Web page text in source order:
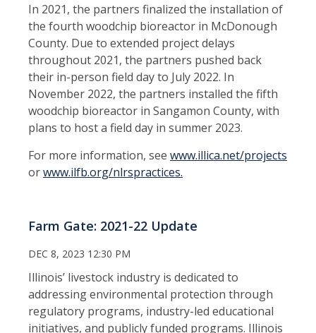
In 2021, the partners finalized the installation of
the fourth woodchip bioreactor in McDonough
County. Due to extended project delays
throughout 2021, the partners pushed back
their in-person field day to July 2022. In
November 2022, the partners installed the fifth
woodchip bioreactor in Sangamon County, with
plans to host a field day in summer 2023.
For more information, see www.illica.net/projects
orwww.ilfb.org/nlrspractices.
Farm Gate: 2021-22 Update
DEC 8, 2023 12:30 PM
Illinois’ livestock industry is dedicated to
addressing environmental protection through
regulatory programs, industry-led educational
initiatives, and publicly funded programs. Illinois